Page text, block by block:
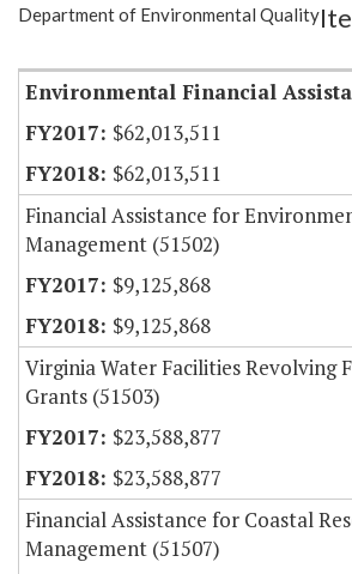
Item Lookup
Department of Environmental Quality
Environmental Financial
$62,013,511
$62,013,511
Financial Assistance for
Management (51502)
$9,125,868
$9,125,868
Virginia Water Facilities Revolving
Grants (51503)
$23,588,877
$23,588,877
Financial Assistance for Coastal
Management (51507)